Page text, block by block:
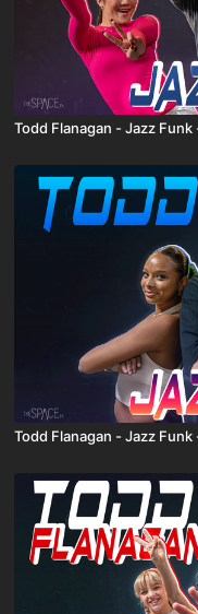
Todd Flanagan - Jazz Funk
Todd Flanagan - Jazz